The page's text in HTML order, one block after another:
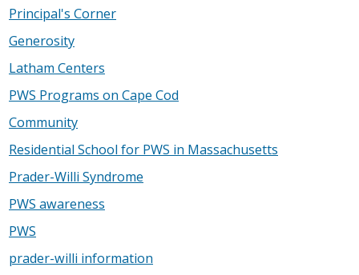
Principal's Corner
Generosity
Latham Centers
PWS Programs on Cape Cod
Community
Residential School for PWS in Massachusetts
Prader-Willi Syndrome
PWS awareness
PWS
prader-willi information